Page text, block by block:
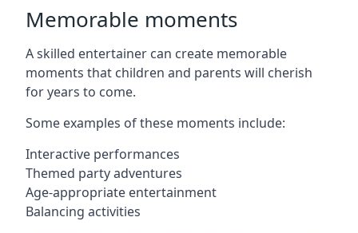
Memorable moments
A skilled entertainer can create memorable
moments that children and parents will cherish
for years to come.
Some examples of these moments include:
Interactive performances
Themed party adventures
Age-appropriate entertainment
Balancing activities